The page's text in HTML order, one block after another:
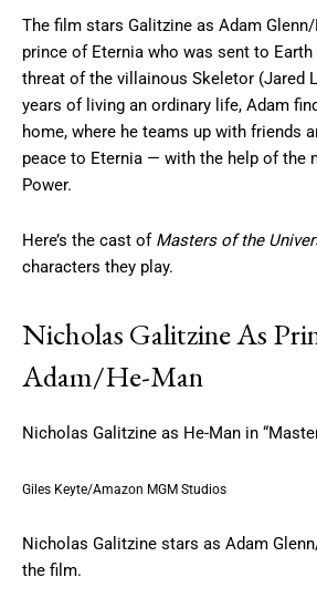
The film stars Galitzine as Adam
prince of Eternia who was sent to
threat of the villainous Skeletor (Jared
years of living an ordinary life, Adam
home, where he teams up with friends
peace to Eternia — with the help of the
Power.
Here’s the cast of Masters of the
characters they play.
Nicholas Galitzine As
Adam/He-Man
Nicholas Galitzine as He-Man in
Giles Keyte/Amazon MGM Studios
Nicholas Galitzine stars as Adam
the film.